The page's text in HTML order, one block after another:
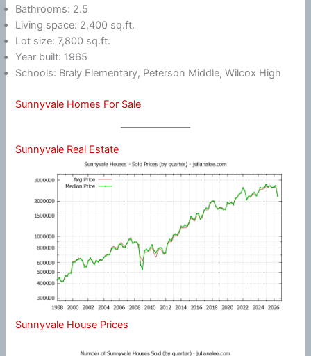
Bathrooms: 2.5
Living space: 2,400 sq.ft.
Lot size: 7,800 sq.ft.
Year built: 1965
Schools: Braly Elementary, Peterson Middle, Wilcox High
Sunnyvale Homes For Sale
Sunnyvale Real Estate
Sunnyvale House Prices